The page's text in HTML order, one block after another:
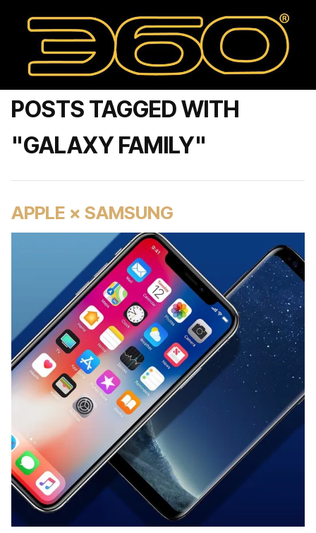
POSTS TAGGED WITH
"GALAXY FAMILY"
APPLE × SAMSUNG